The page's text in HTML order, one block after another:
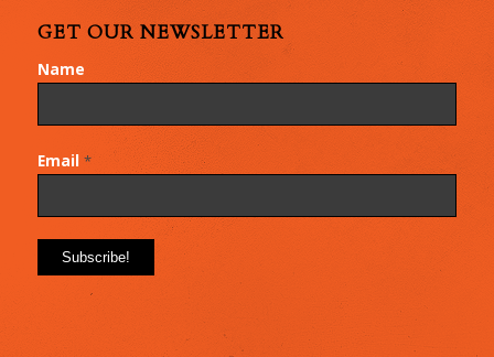
GET OUR NEWSLETTER
Name
Email *